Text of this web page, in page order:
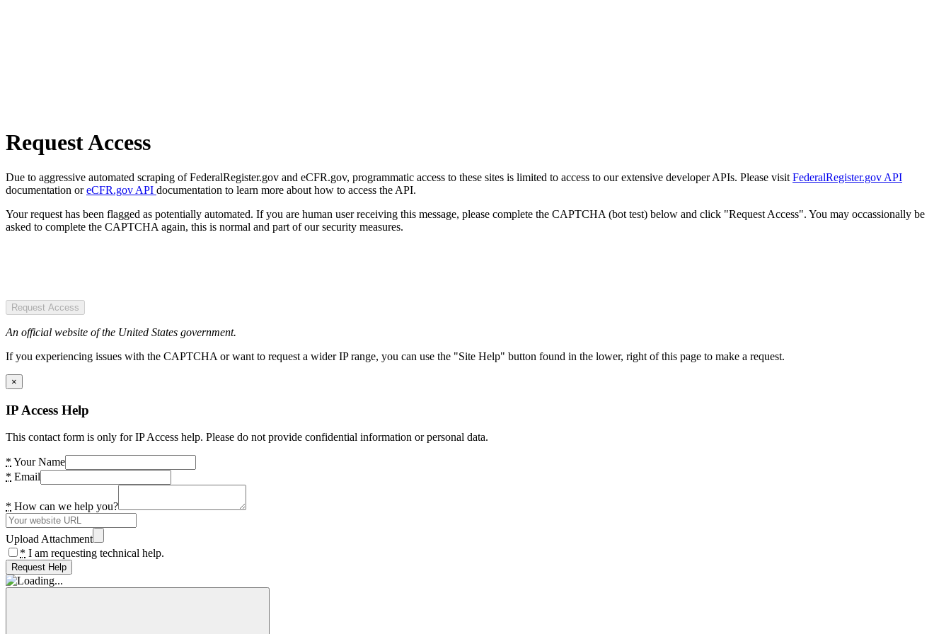
Request Access
Due to aggressive automated scraping of FederalRegister.gov and eCFR.gov, programmatic access to these sites is limited to access to our extensive developer APIs. Please visit FederalRegister.gov API
documentation oreCFR.gov API documentation to learn more about how to access the API.
Your request has been flagged as potentially automated. If you are human user receiving this message, please complete the CAPTCHA (bot test) below and click "Request Access". You may occassionally be
asked to complete the CAPTCHA again, this is normal and part of our security measures.
Request Access
An official website of the United States government.
If you experiencing issues with the CAPTCHA or want to request a wider IP range, you can use the "Site Help" button found in the lower, right of this page to make a request.
×
IP Access Help
This contact form is only for IP Access help. Please do not provide confidential information or personal data.
* Your Name
* Email
* How can we help you?
Upload Attachment
* I am requesting technical help.